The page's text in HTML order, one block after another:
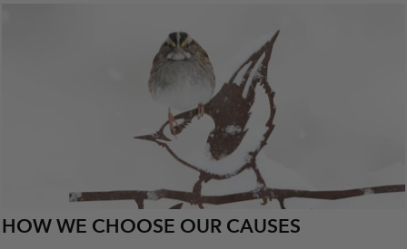
HOW WE CHOOSE OUR CAUSES